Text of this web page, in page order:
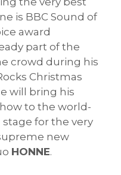
is BBC Sound of
award
part of the
crowd during his
Christmas
will bring his
to the world-
for the very
new
HONNE.